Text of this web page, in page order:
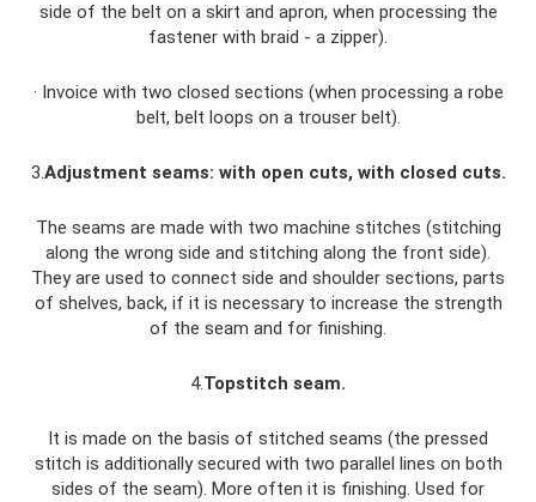
side of the belt on a skirt and apron, when processing the
fastener with braid - a zipper).
· Invoice with two closed sections (when processing a robe
belt, belt loops on a trouser belt).
3.Adjustment seams: with open cuts, with closed cuts.
The seams are made with two machine stitches (stitching
along the wrong side and stitching along the front side).
They are used to connect side and shoulder sections, parts
of shelves, back, if it is necessary to increase the strength
of the seam and for finishing.
4.Topstitch seam.
It is made on the basis of stitched seams (the pressed
stitch is additionally secured with two parallel lines on both
sides of the seam). More often it is finishing. Used for